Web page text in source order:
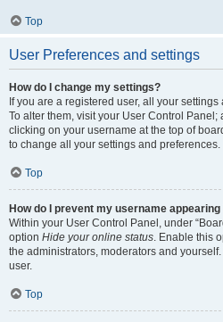
Top
User Preferences and settings
How do I change my settings?
If you are a registered user, all your
To alter them, visit your User Control
clicking on your username at the top of
to change all your settings and preferences.
Top
How do I prevent my username
Within your User Control Panel, under
option Hide your online status . Enable this
the administrators, moderators and
user.
Top